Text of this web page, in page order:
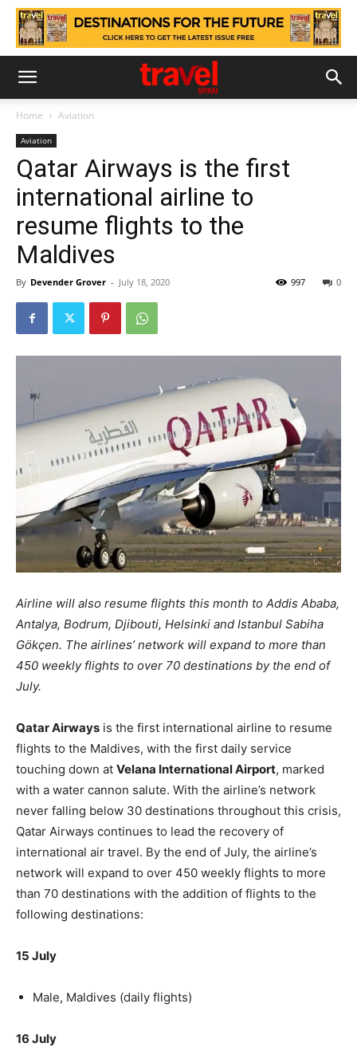
Home Aviation
Aviation
Qatar Airways is the first
international airline to
resume flights to the
Maldives
By Devender Grover - July 18, 2020 0
997
Airline will also resume flights this month to Addis Ababa,
Antalya, Bodrum, Djibouti, Helsinki and Istanbul Sabiha
Gökçen. The airlines’ network will expand to more than
450 weekly flights to over 70 destinations by the end of
July.
Qatar Airways is the first international airline to resume
flights to the Maldives, with the first daily service
touching down at Velana International Airport, marked
with a water cannon salute. With the airline’s network
never falling below 30 destinations throughout this crisis,
Qatar Airways continues to lead the recovery of
international air travel. By the end of July, the airline’s
network will expand to over 450 weekly flights to more
than 70 destinations with the addition of flights to the
following destinations:
15 July
Male, Maldives (daily flights)
16 July